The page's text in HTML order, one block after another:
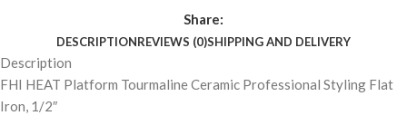
Share:
DESCRIPTIONREVIEWS (0)SHIPPING AND DELIVERY
Description
FHI HEAT Platform Tourmaline Ceramic Professional Styling Flat
Iron, 1/2″